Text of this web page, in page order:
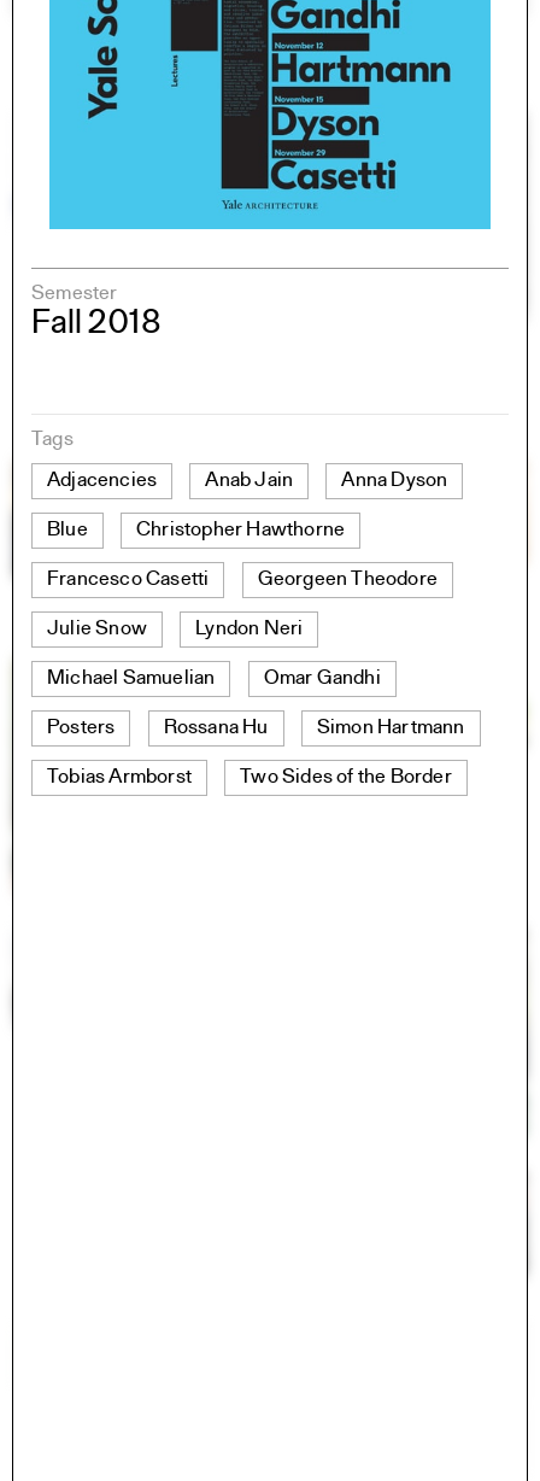
Semester
Fall 2018
Tags
Adjacencies
Anab Jain Anna Dyson
Blue Christopher Hawthorne
Francesco Casetti Georgeen Theodore
Julie Snow Lyndon Neri
Michael Samuelian Omar Gandhi
Posters Rossana Hu Simon Hartmann
Tobias Armborst Two Sides of the Border